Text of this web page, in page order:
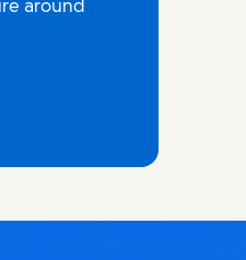
around